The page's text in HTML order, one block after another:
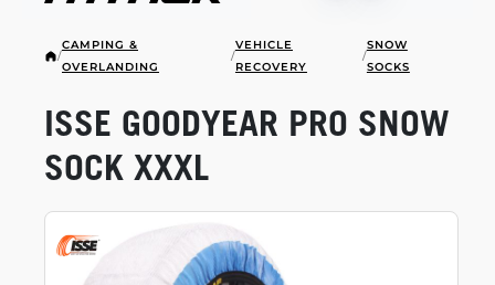
/
CAMPING &
OVERLANDING
/
VEHICLE
RECOVERY
/
SNOW
SOCKS
ISSE GOODYEAR PRO SNOW
SOCK XXXL